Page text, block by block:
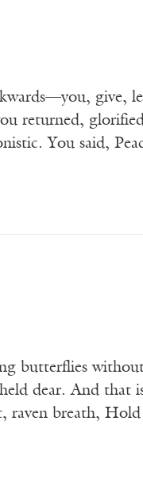
give,
returned,
You said,
butterflies
dear. And that
raven breath,